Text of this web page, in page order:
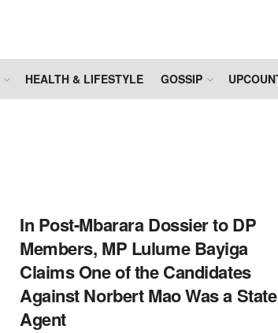
HEALTH & LIFESTYLE GOSSIP
In Post-Mbarara Dossier to DP
Members, MP Lulume Bayiga
Claims One of the Candidates
Against Norbert Mao Was a State
Agent